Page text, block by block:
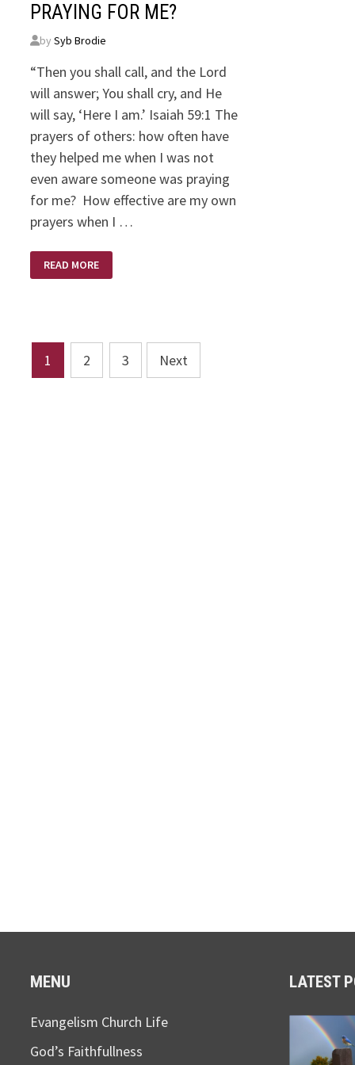
PRAYING FOR ME?
bySyb Brodie
“Then you shall call, and the Lord
will answer; You shall cry, and He
will say, ‘Here I am.’ Isaiah 59:1 The
prayers of others: how often have
they helped me when I was not
even aware someone was praying
for me? How effective are my own
prayers when I …
PRAYING
FOR
ME?
READ MORE
Posts
pagination
1 2 3 Next
MENU
Evangelism Church Life
God’s Faithfullness
LATEST